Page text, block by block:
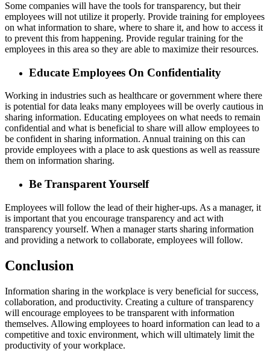
Some companies will have the tools for transparency, but their
employees will not utilize it properly. Provide training for employees
on what information to share, where to share it, and how to access it
to prevent this from happening. Provide regular training for the
employees in this area so they are able to maximize their resources.
Educate Employees On Confidentiality
Working in industries such as healthcare or government where there
is potential for data leaks many employees will be overly cautious in
sharing information. Educating employees on what needs to remain
confidential and what is beneficial to share will allow employees to
be confident in sharing information. Annual training on this can
provide employees with a place to ask questions as well as reassure
them on information sharing.
Be Transparent Yourself
Employees will follow the lead of their higher-ups. As a manager, it
is important that you encourage transparency and act with
transparency yourself. When a manager starts sharing information
and providing a network to collaborate, employees will follow.
Conclusion
Information sharing in the workplace is very beneficial for success,
collaboration, and productivity. Creating a culture of transparency
will encourage employees to be transparent with information
themselves. Allowing employees to hoard information can lead to a
competitive and toxic environment, which will ultimately limit the
productivity of your workplace.